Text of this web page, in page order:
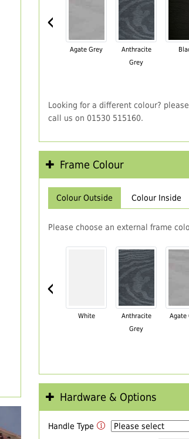
‹
Agate Grey
Anthracite
Grey
Looking for a different colour?
call us on 01530 515160.
Frame Colour
Colour Outside Colour Inside
Please choose an external frame
‹
White
Anthracite
Grey
Agate
Hardware & Options
Handle Type